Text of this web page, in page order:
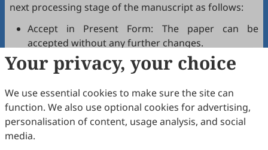
next processing stage of the manuscript as follows:
Accept in Present Form: The paper can be
accepted without any further changes.
Accept after Minor Revisions: The paper can be
acceptable in principle after revision according to
the reviewer's comments.
Reconsider after Major Revisions: Acceptance of
the manuscript will be contingent on revision. If
part of the reviewer's comments cannot be
revised, the author needs to reply or refute point-
Your privacy, your choice
We use essential cookies to make sure the site can
function. We also use optional cookies for advertising,
personalisation of content, usage analysis, and social
media.